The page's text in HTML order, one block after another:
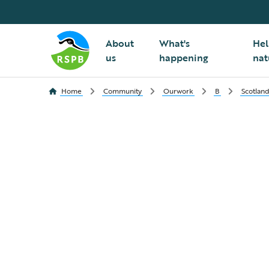
About
us
What's
happening
Home Community Ourwork B Scotland